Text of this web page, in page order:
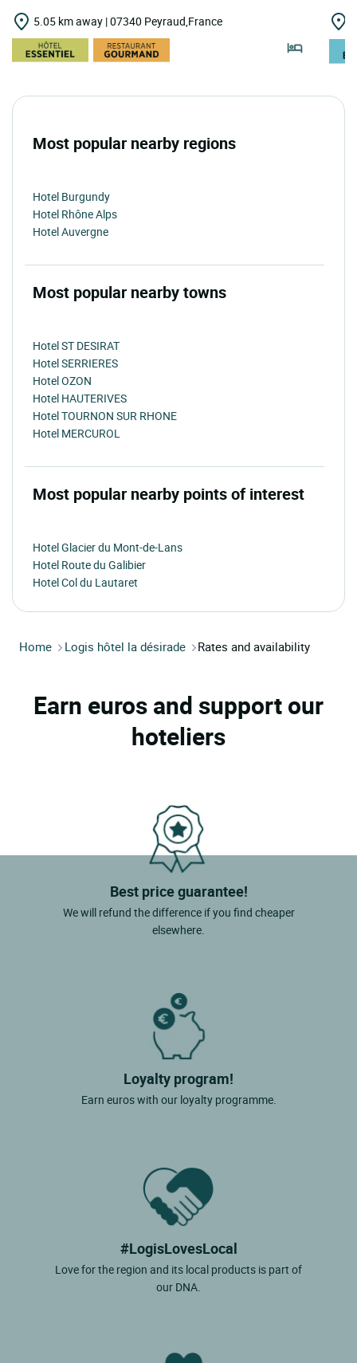
5.05 km away | 07340 Peyraud,France
Most popular nearby regions
Hotel Burgundy
Hotel Rhône Alps
Hotel Auvergne
Most popular nearby towns
Hotel ST DESIRAT
Hotel SERRIERES
Hotel OZON
Hotel HAUTERIVES
Hotel TOURNON SUR RHONE
Hotel MERCUROL
Most popular nearby points of interest
Hotel Glacier du Mont-de-Lans
Hotel Route du Galibier
Hotel Col du Lautaret
Home Logis hôtel la désirade Rates and availability
Earn euros and support our
hoteliers
Best price guarantee!
We will refund the difference if you find cheaper
elsewhere.
Loyalty program!
Earn euros with our loyalty programme.
#LogisLovesLocal
Love for the region and its local products is part of
our DNA.